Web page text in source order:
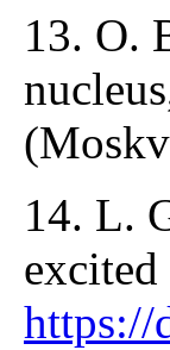
13. O.
14. L.
https://